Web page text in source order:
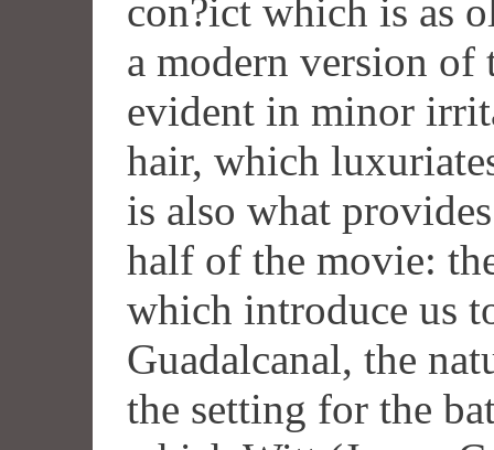
con?ict which is as
a modern version of
evident in minor
hair, which
is also what
half of the movie:
which introduce us
Guadalcanal, the
the setting for the